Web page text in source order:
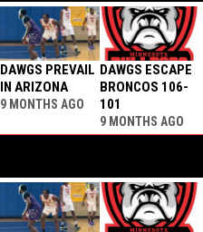
DAWGS PREVAIL
IN ARIZONA
9 MONTHS AGO
DAWGS ESCAPE
BRONCOS 106-
101
9 MONTHS AGO